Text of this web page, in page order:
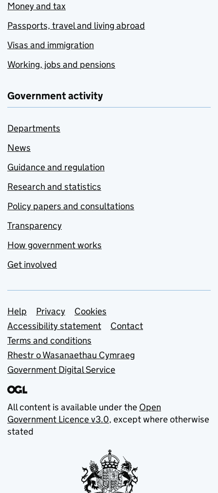
Money and tax
Passports, travel and living abroad
Visas and immigration
Working, jobs and pensions
Government activity
Departments
News
Guidance and regulation
Research and statistics
Policy papers and consultations
Transparency
How government works
Get involved
Support links
Help Privacy
Cookies
Accessibility statement
Contact
Terms and conditions
Rhestr o Wasanaethau Cymraeg
Government Digital Service
All content is available under the Open
Government Licence v3.0, except where otherwise
stated